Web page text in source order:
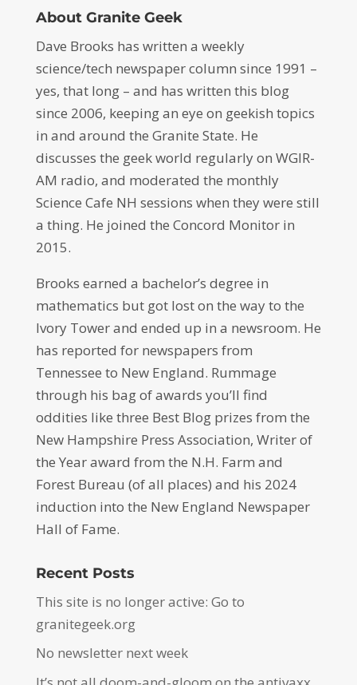
About Granite Geek
Dave Brooks has written a weekly
science/tech newspaper column since 1991 –
yes, that long – and has written this blog
since 2006, keeping an eye on geekish topics
in and around the Granite State. He
discusses the geek world regularly on WGIR-
AM radio, and moderated the monthly
Science Cafe NH sessions when they were still
a thing. He joined the Concord Monitor in
2015.
Brooks earned a bachelor’s degree in
mathematics but got lost on the way to the
Ivory Tower and ended up in a newsroom. He
has reported for newspapers from
Tennessee to New England. Rummage
through his bag of awards you’ll find
oddities like three Best Blog prizes from the
New Hampshire Press Association, Writer of
the Year award from the N.H. Farm and
Forest Bureau (of all places) and his 2024
induction into the New England Newspaper
Hall of Fame.
Recent Posts
This site is no longer active: Go to
granitegeek.org
No newsletter next week